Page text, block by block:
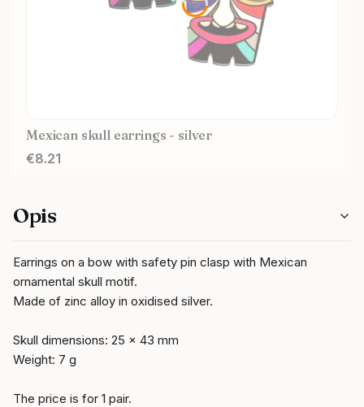
Mexican skull earrings - silver
Price
€8.21
Opis
Earrings on a bow with safety pin clasp with Mexican
ornamental skull motif.
Made of zinc alloy in oxidised silver.
Skull dimensions: 25 x 43 mm
Weight: 7 g
The price is for 1 pair.